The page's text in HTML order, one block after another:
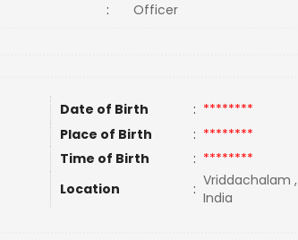
:
Officer
Date of Birth : ********
Place of Birth : ********
Time of Birth : ********
Location : Vriddachalam
India